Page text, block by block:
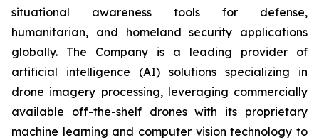
situational awareness tools for defense,
humanitarian, and homeland security applications
globally. The Company is a leading provider of
artificial intelligence (AI) solutions specializing in
drone imagery processing, leveraging commercially
available off-the-shelf drones with its proprietary
machine learning and computer vision technology to